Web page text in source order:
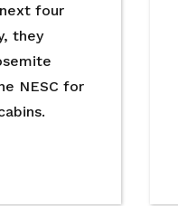
four
they
NESC for